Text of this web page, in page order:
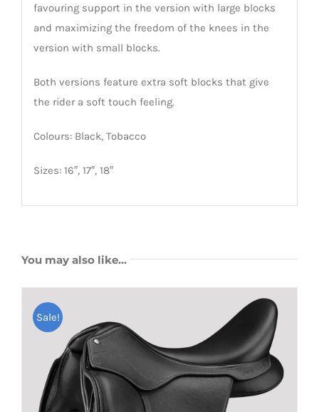
favouring support in the version with large blocks
and maximizing the freedom of the knees in the
version with small blocks.
Both versions feature extra soft blocks that give
the rider a soft touch feeling.
Colours: Black, Tobacco
Sizes: 16″, 17″, 18″
You may also like…
Sale!